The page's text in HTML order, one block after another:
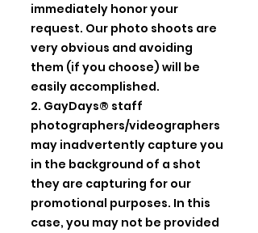
immediately honor your
request. Our photo shoots are
very obvious and avoiding
them (if you choose) will be
easily accomplished.
2. GayDays® staff
photographers/videographers
may inadvertently capture you
in the background of a shot
they are capturing for our
promotional purposes. In this
case, you may not be provided